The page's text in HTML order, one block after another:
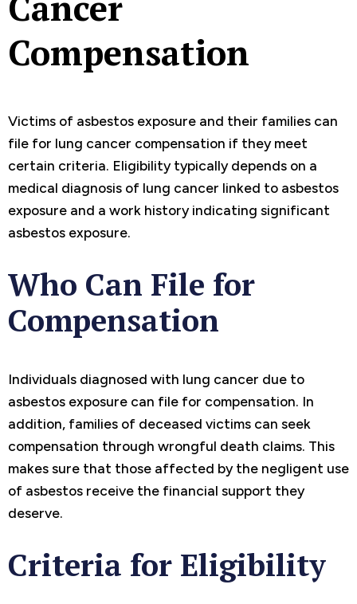
Compensation
Victims of asbestos exposure and their families can
file for lung cancer compensation if they meet
certain criteria. Eligibility typically depends on a
medical diagnosis of lung cancer linked to asbestos
exposure and a work history indicating significant
asbestos exposure.
Who Can File for
Compensation
Individuals diagnosed with lung cancer due to
asbestos exposure can file for compensation. In
addition, families of deceased victims can seek
compensation through wrongful death claims. This
makes sure that those affected by the negligent use
of asbestos receive the financial support they
deserve.
Criteria for Eligibility